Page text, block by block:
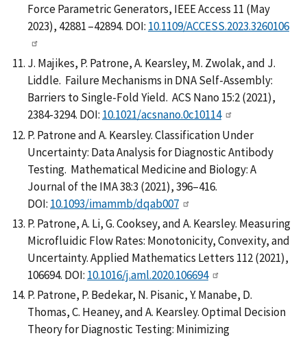
Force Parametric Generators, IEEE Access 11 (May
2023), 42881 –42894. DOI: 10.1109/ACCESS.2023.3260106
J. Majikes, P. Patrone, A. Kearsley, M. Zwolak, and J.
Liddle. Failure Mechanisms in DNA Self-Assembly:
Barriers to Single-Fold Yield. ACS Nano 15:2 (2021),
2384-3294. DOI: 10.1021/acsnano.0c10114
P. Patrone and A. Kearsley. Classification Under
Uncertainty: Data Analysis for Diagnostic Antibody
Testing. Mathematical Medicine and Biology: A
Journal of the IMA 38:3 (2021), 396–416.
DOI: 10.1093/imammb/dqab007
P. Patrone, A. Li, G. Cooksey, and A. Kearsley. Measuring
Microfluidic Flow Rates: Monotonicity, Convexity, and
Uncertainty. Applied Mathematics Letters 112 (2021),
106694. DOI: 10.1016/j.aml.2020.106694
P. Patrone, P. Bedekar, N. Pisanic, Y. Manabe, D.
Thomas, C. Heaney, and A. Kearsley. Optimal Decision
Theory for Diagnostic Testing: Minimizing